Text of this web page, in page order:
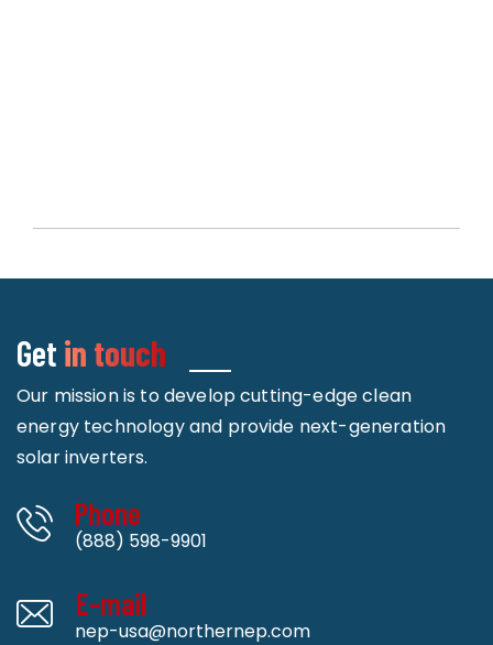
Get in touch
Our mission is to develop cutting-edge clean
energy technology and provide next-generation
solar inverters.
Phone
(888) 598-9901
E-mail
nep-usa@northernep.com